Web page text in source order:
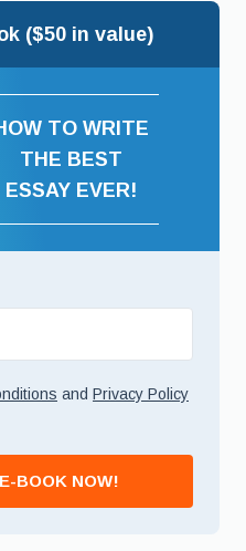
($50 in value)
TO WRITE
THE BEST
ESSAY EVER!
and Privacy Policy
BOOK NOW!